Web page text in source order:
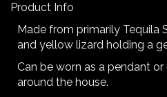
Product Info
Made from primarily Tequila
and yellow lizard holding a
Can be worn as a pendant
around the house.